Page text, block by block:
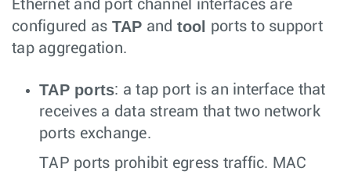
Ethernet and port channel interfaces are
configured as TAP and tool ports to support
tap aggregation.
TAP ports: a tap port is an interface that
receives a data stream that two network
ports exchange.
TAP ports prohibit egress traffic. MAC